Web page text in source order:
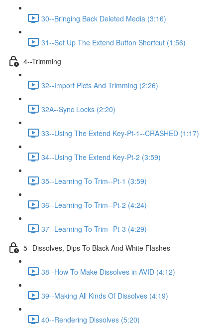
30--Bringing Back Deleted Media (3:16)
31--Set Up The Extend Button Shortcut (1:56)
4--Trimming
32--Import Picts And Trimming (2:26)
32A--Sync Locks (2:20)
33--Using The Extend Key-Pt-1--CRASHED (1:17)
34--Using The Extend Key-Pt-2 (3:59)
35--Learning To Trim--Pt-1 (3:59)
36--Learning To Trim--Pt-2 (4:24)
37--Learning To Trim--Pt-3 (4:29)
5--Dissolves, Dips To Black And White Flashes
38--How To Make Dissolves in AVID (4:12)
39--Making All Kinds Of Dissolves (4:19)
40--Rendering Dissolves (5:20)